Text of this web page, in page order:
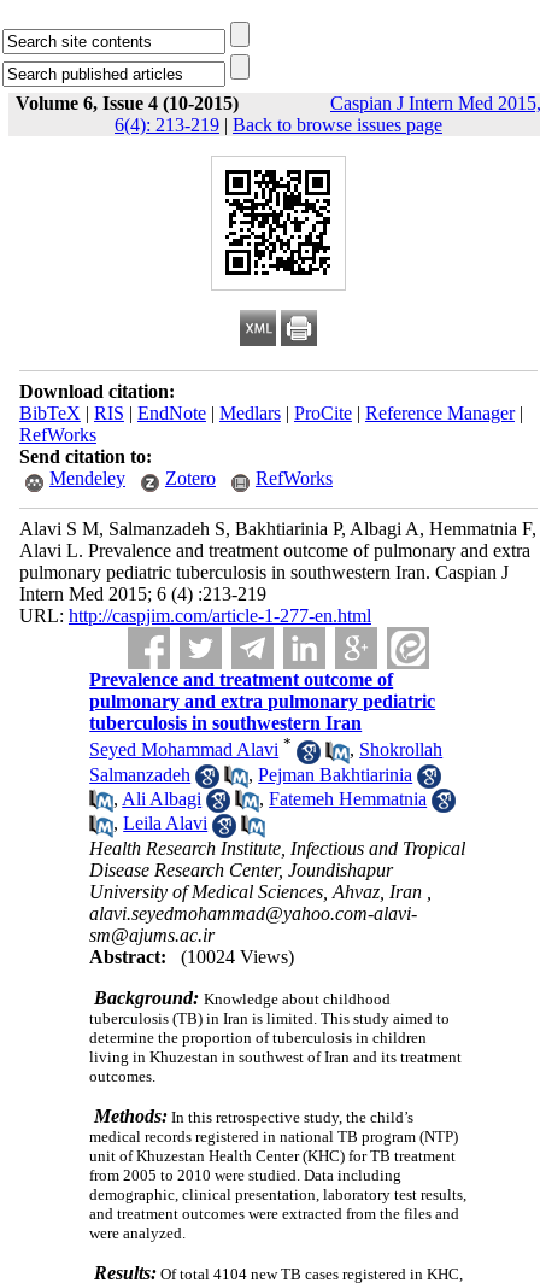
Volume 6, Issue 4 (10-2015)
Caspian J Intern Med 2015,
6(4): 213-219 | Back to browse issues page
Download citation:
BibTeX | RIS | EndNote| Medlars| ProCite| Reference Manager|
RefWorks
Send citation to:
Mendeley
Zotero RefWorks
Alavi S M, Salmanzadeh S, Bakhtiarinia P, Albagi A, Hemmatnia F,
Alavi L. Prevalence and treatment outcome of pulmonary and extra
pulmonary pediatric tuberculosis in southwestern Iran. Caspian J
Intern Med 2015; 6 (4) :213-219
URL: http://caspjim.com/article-1-277-en.html
Prevalence and treatment outcome of
pulmonary and extra pulmonary pediatric
tuberculosis in southwestern Iran
Seyed Mohammad Alavi * , Shokrollah
Salmanzadeh
,Pejman Bakhtiarinia
, Ali Albagi ,Fatemeh Hemmatnia
,Leila Alavi
Health Research Institute, Infectious and Tropical
Disease Research Center, Joundishapur
University of Medical Sciences, Ahvaz, Iran ,
alavi.seyedmohammad@yahoo.com-alavi-
sm@ajums.ac.ir
Abstract:
(10024 Views)
Background: Knowledge about childhood
tuberculosis (TB) in Iran is limited. This study aimed to
determine the proportion of tuberculosis in children
living in Khuzestan in southwest of Iran and its treatment
outcomes.
Methods: In this retrospective study, the child’s
medical records registered in national TB program (NTP)
unit of Khuzestan Health Center (KHC) for TB treatment
from 2005 to 2010 were studied. Data including
demographic, clinical presentation, laboratory test results,
and treatment outcomes were extracted from the files and
were analyzed.
Results: Of total 4104 new TB cases registered in KHC,